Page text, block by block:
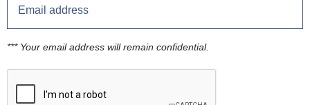
*** Your email address will remain confidential.